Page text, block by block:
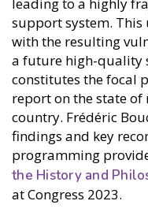
support system.
with the resulting
a future high-quality
constitutes the focal
report on the state
country. Frédéric
findings and key
programming
the History and
at Congress 2023.